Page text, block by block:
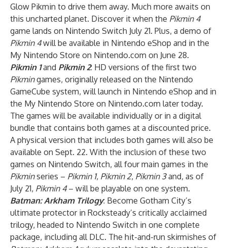
Glow Pikmin to drive them away. Much more awaits on
this uncharted planet. Discover it when the Pikmin 4
game lands on Nintendo Switch July 21. Plus, a demo of
Pikmin 4will be available in Nintendo eShop and in the
My Nintendo Store on Nintendo.com on June 28.
Pikmin 1 and Pikmin 2: HD versions of the first two
Pikmingames, originally released on the Nintendo
GameCube system, will launch in Nintendo eShop and in
the My Nintendo Store on Nintendo.com later today.
The games will be available individually or in a digital
bundle that contains both games at a discounted price.
A physical version that includes both games will also be
available on Sept. 22. With the inclusion of these two
games on Nintendo Switch, all four main games in the
Pikminseries – Pikmin 1, Pikmin 2, Pikmin 3and, as of
July 21, Pikmin 4– will be playable on one system.
Batman: Arkham Trilogy: Become Gotham City’s
ultimate protector in Rocksteady’s critically acclaimed
trilogy, headed to Nintendo Switch in one complete
package, including all DLC. The hit-and-run skirmishes of